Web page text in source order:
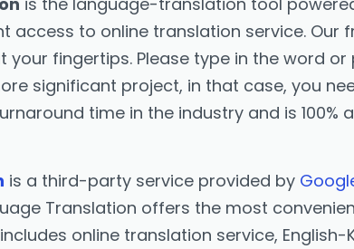
access to online translation service. Our
fingertips. Please type in the word
significant project, in that case, you
time in the industry and is 100%
is a third-party service provided by
Translation offers the most
online translation service,